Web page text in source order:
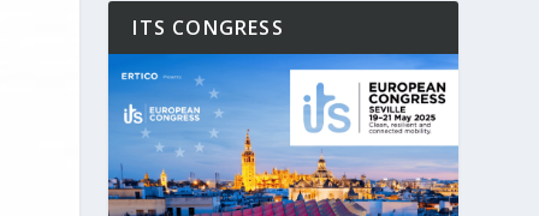
ITS CONGRESS